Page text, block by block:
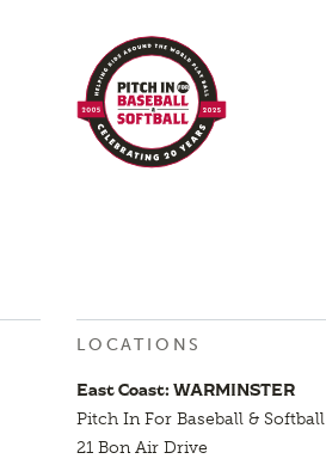
LOCATIONS
East Coast: WARMINSTER
Pitch In For Baseball & Softball
21 Bon Air Drive